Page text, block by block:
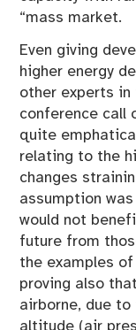
“mass market.
Even giving
higher energy
other experts
conference call
quite
relating to the
changes
assumption
would not
future from
the examples of
proving also
airborne, due
altitude (air